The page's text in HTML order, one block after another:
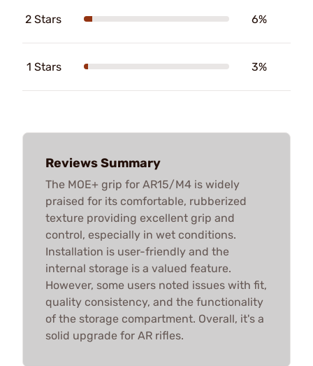
2 Stars 6%
1 Stars 3%
Reviews Summary
The MOE+ grip for AR15/M4 is widely
praised for its comfortable, rubberized
texture providing excellent grip and
control, especially in wet conditions.
Installation is user-friendly and the
internal storage is a valued feature.
However, some users noted issues with fit,
quality consistency, and the functionality
of the storage compartment. Overall, it's a
solid upgrade for AR rifles.